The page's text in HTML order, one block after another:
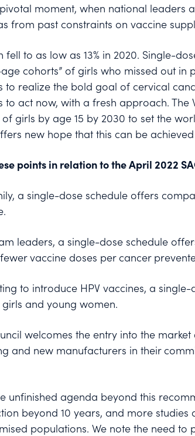
moment, when national leaders
from past constraints on vaccine
to as low as 13% in 2020. Single-
cohorts” of girls who missed out in
realize the bold goal of cervical
to act now, with a fresh approach.
girls by age 15 by 2030 to set the
new hope that this can be
points in relation to the April 2022
a single-dose schedule offers
leaders, a single-dose schedule
vaccine doses per cancer
to introduce HPV vaccines, a
and young women.
welcomes the entry into the
and new manufacturers in their
unfinished agenda beyond this
beyond 10 years, and more
populations. We note the need to